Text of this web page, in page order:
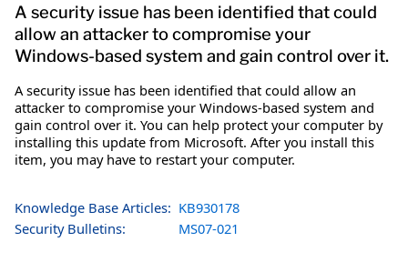
A security issue has been identified that could
allow an attacker to compromise your
Windows-based system and gain control over it.
A security issue has been identified that could allow an
attacker to compromise your Windows-based system and
gain control over it. You can help protect your computer by
installing this update from Microsoft. After you install this
item, you may have to restart your computer.
Knowledge Base Articles: KB930178
Security Bulletins:
MS07-021